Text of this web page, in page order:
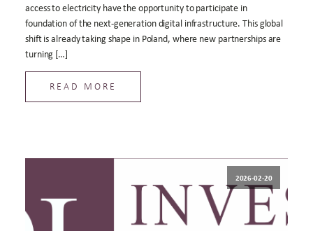
access to electricity have the opportunity to participate in
foundation of the next-generation digital infrastructure. This global
shift is already taking shape in Poland, where new partnerships are
turning […]
READ MORE
2026-02-20